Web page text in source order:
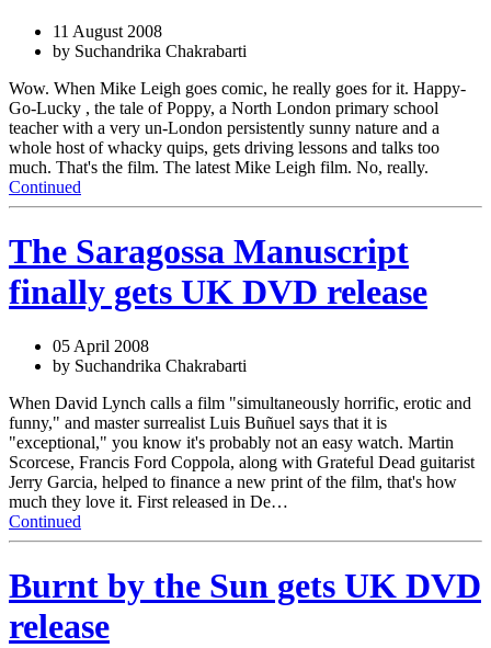
11 August 2008
by Suchandrika Chakrabarti
Wow. When Mike Leigh goes comic, he really goes for it. Happy-
Go-Lucky , the tale of Poppy, a North London primary school
teacher with a very un-London persistently sunny nature and a
whole host of whacky quips, gets driving lessons and talks too
much. That's the film. The latest Mike Leigh film. No, really.
Continued
The Saragossa Manuscript
finally gets UK DVD release
05 April 2008
by Suchandrika Chakrabarti
When David Lynch calls a film "simultaneously horrific, erotic and
funny," and master surrealist Luis Buñuel says that it is
"exceptional," you know it's probably not an easy watch. Martin
Scorcese, Francis Ford Coppola, along with Grateful Dead guitarist
Jerry Garcia, helped to finance a new print of the film, that's how
much they love it. First released in De…
Continued
Burnt by the Sun gets UK DVD
release